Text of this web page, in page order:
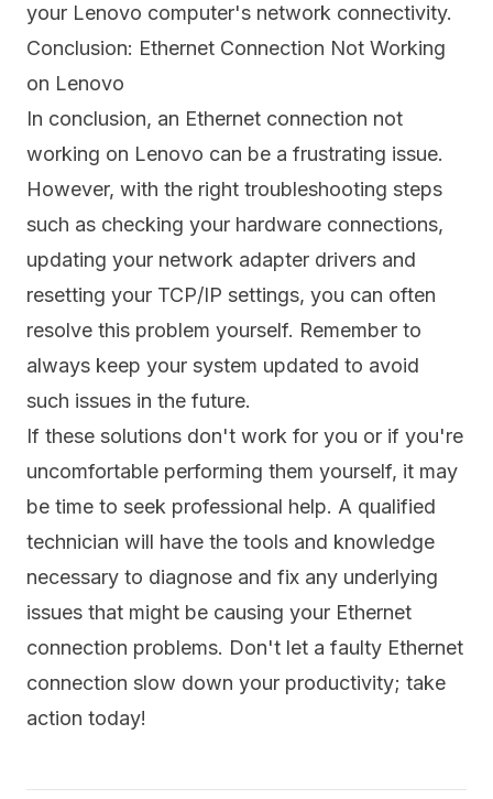
your Lenovo computer's network connectivity.
Conclusion: Ethernet Connection Not Working
on Lenovo
In conclusion, an Ethernet connection not
working on Lenovo can be a frustrating issue.
However, with the right troubleshooting steps
such as checking your hardware connections,
updating your network adapter drivers and
resetting your TCP/IP settings, you can often
resolve this problem yourself. Remember to
always keep your system updated to avoid
such issues in the future.
If these solutions don't work for you or if you're
uncomfortable performing them yourself, it may
be time to seek professional help. A qualified
technician will have the tools and knowledge
necessary to diagnose and fix any underlying
issues that might be causing your Ethernet
connection problems. Don't let a faulty Ethernet
connection slow down your productivity; take
action today!